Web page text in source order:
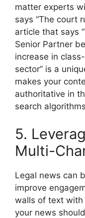
matter experts
says “The court
article that says
Senior Partner
increase in
sector” is a
makes your
authoritative in
search
5.
Multi-
Legal news can
improve
walls of text with
your news